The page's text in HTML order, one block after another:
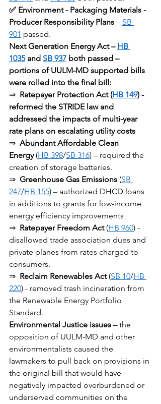
✅ Environment - Packaging Materials -
Producer Responsibility Plans – SB
901 passed.
Next Generation Energy Act – HB
1035 and SB 937 both passed –
portions of UULM-MD supported bills
were rolled into the final bill:
⇒ Ratepayer Protection Act (HB 149) -
reformed the STRIDE law and
addressed the impacts of multi-year
rate plans on escalating utility costs
⇒ Abundant Affordable Clean
Energy (HB 398/SB 316) – required the
creation of storage batteries.
⇒ Greenhouse Gas Emissions (SB
247/HB 155) – authorized DHCD loans
in additions to grants for low-income
energy efficiency improvements
⇒ Ratepayer Freedom Act (HB 960) -
disallowed trade association dues and
private planes from rates charged to
consumers.
⇒ Reclaim Renewables Act (SB 10/HB
220) - removed trash incineration from
the Renewable Energy Portfolio
Standard.
Environmental Justice issues – the
opposition of UULM-MD and other
environmentalists caused the
lawmakers to pull back on provisions in
the original bill that would have
negatively impacted overburdened or
underserved communities on the